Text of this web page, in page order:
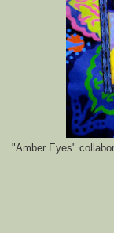
"Amber Eyes"